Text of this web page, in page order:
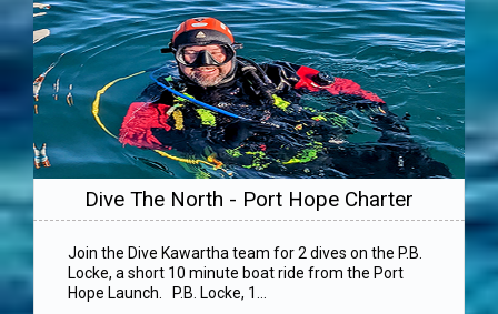
Dive The North - Port Hope Charter
Join the Dive Kawartha team for 2 dives on the P.B.
Locke, a short 10 minute boat ride from the Port
Hope Launch. P.B. Locke, 1...